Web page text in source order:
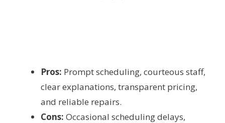
Pros: Prompt scheduling, courteous staff,
clear explanations, transparent pricing,
and reliable repairs.
Cons: Occasional scheduling delays,